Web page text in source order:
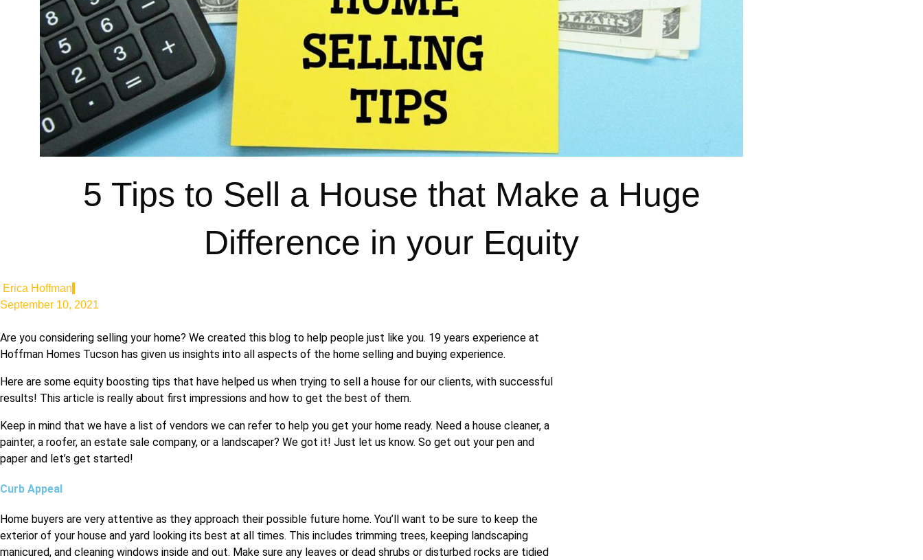
5 Tips to Sell a House that Make a Huge
Difference in your Equity
Erica Hoffman
September 10, 2021
Are you considering selling your home? We created this blog to help people just like you. 19 years experience at
Hoffman Homes Tucson has given us insights into all aspects of the home selling and buying experience.
Here are some equity boosting tips that have helped us when trying to sell a house for our clients, with successful
results! This article is really about first impressions and how to get the best of them.
Keep in mind that we have a list of vendors we can refer to help you get your home ready. Need a house cleaner, a
painter, a roofer, an estate sale company, or a landscaper? We got it! Just let us know. So get out your pen and
paper and let’s get started!
Curb Appeal
Home buyers are very attentive as they approach their possible future home. You’ll want to be sure to keep the
exterior of your house and yard looking its best at all times. This includes trimming trees, keeping landscaping
manicured, and cleaning windows inside and out. Make sure any leaves or dead shrubs or disturbed rocks are tidied